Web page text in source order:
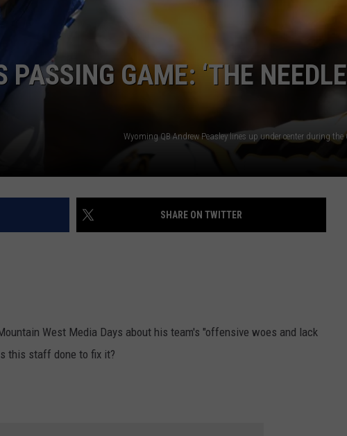
PASSING GAME: ‘THE NEEDLE
SHARE ON TWITTER
West Media Days about his team's "offensive woes and lack
this staff done to fix it?